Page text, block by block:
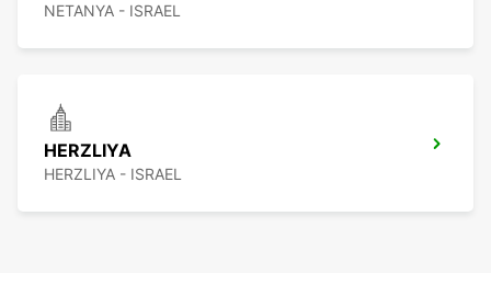
NETANYA - ISRAEL
HERZLIYA
HERZLIYA - ISRAEL